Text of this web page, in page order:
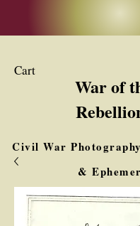
Cart
War of
Civil War
&
Buy, Sell,
Interested in Collections &